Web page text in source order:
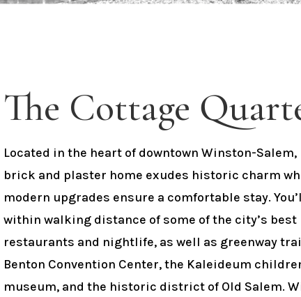
The Cottage
Located in the heart of downtown Winston-
brick and plaster home exudes historic charm
modern upgrades ensure a comfortable stay.
within walking distance of some of the city’s best
restaurants and nightlife, as well as greenway
Benton Convention Center, the Kaleideum
museum, and the historic district of Old Salem.